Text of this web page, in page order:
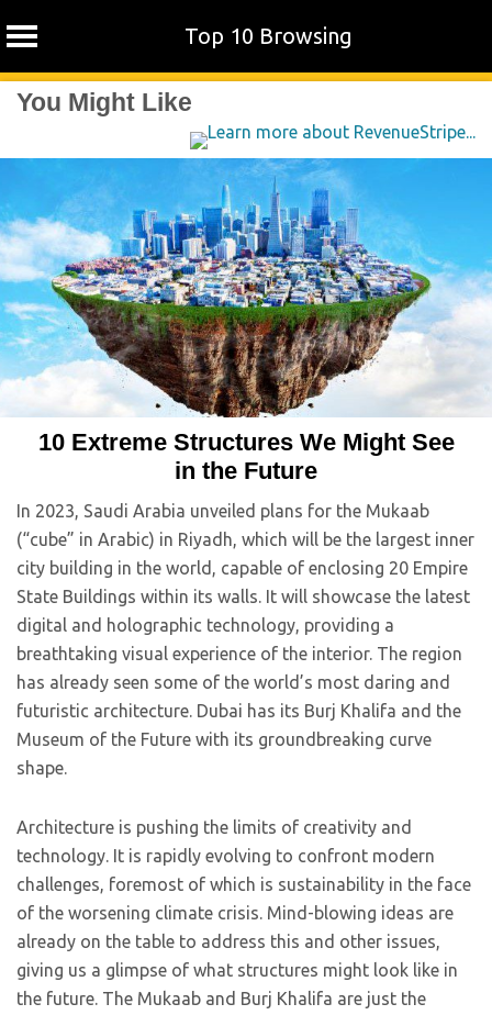
Top 10 Browsing
SkipYou Might Like
10 Extreme Structures We Might See
in the Future
In 2023, Saudi Arabia unveiled plans for the Mukaab
(“cube” in Arabic) in Riyadh, which will be the largest inner
city building in the world, capable of enclosing 20 Empire
State Buildings within its walls. It will showcase the latest
digital and holographic technology, providing a
breathtaking visual experience of the interior. The region
has already seen some of the world’s most daring and
futuristic architecture. Dubai has its Burj Khalifa and the
Museum of the Future with its groundbreaking curve
shape.
Architecture is pushing the limits of creativity and
technology. It is rapidly evolving to confront modern
challenges, foremost of which is sustainability in the face
of the worsening climate crisis. Mind-blowing ideas are
already on the table to address this and other issues,
giving us a glimpse of what structures might look like in
the future. The Mukaab and Burj Khalifa are just the